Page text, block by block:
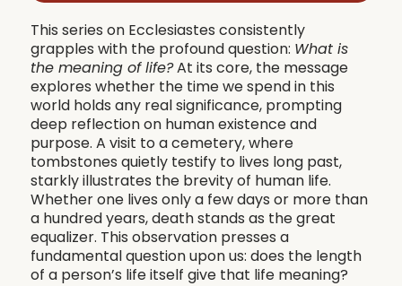
This series on Ecclesiastes consistently
grapples with the profound question: What is
the meaning of life?At its core, the message
explores whether the time we spend in this
world holds any real significance, prompting
deep reflection on human existence and
purpose. A visit to a cemetery, where
tombstones quietly testify to lives long past,
starkly illustrates the brevity of human life.
Whether one lives only a few days or more than
a hundred years, death stands as the great
equalizer. This observation presses a
fundamental question upon us: does the length
of a person’s life itself give that life meaning?